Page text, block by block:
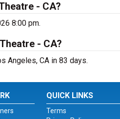
- CA?
8:00 pm.
- CA?
Angeles, CA in 83 days.
QUICK LINKS
Terms